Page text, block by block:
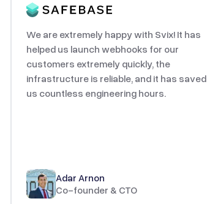
We are extremely happy with Svix! It has
helped us launch webhooks for our
customers extremely quickly, the
infrastructure is reliable, and it has saved
us countless engineering hours.
Adar Arnon
Co-founder & CTO